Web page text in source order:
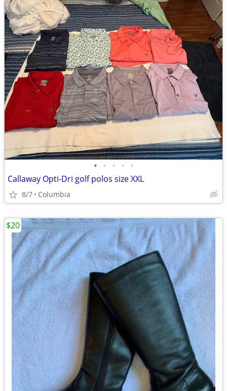
• • • • •
Callaway Opti-Dri golf polos size XXL
8/7 Columbia
$20